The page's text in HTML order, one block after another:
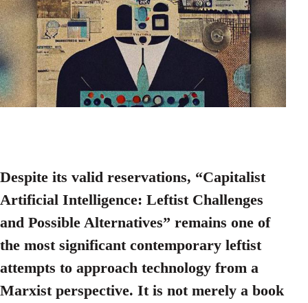
Despite its valid reservations, “Capitalist
Artificial Intelligence: Leftist Challenges
and Possible Alternatives” remains one of
the most significant contemporary leftist
attempts to approach technology from a
Marxist perspective. It is not merely a book